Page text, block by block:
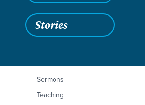
Stories
Articles
Sermons
Teaching